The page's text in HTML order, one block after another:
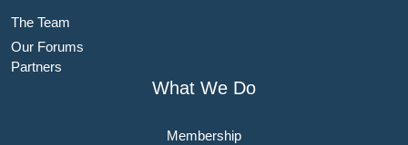
The Team
Our Forums
Partners
What We Do
Membership